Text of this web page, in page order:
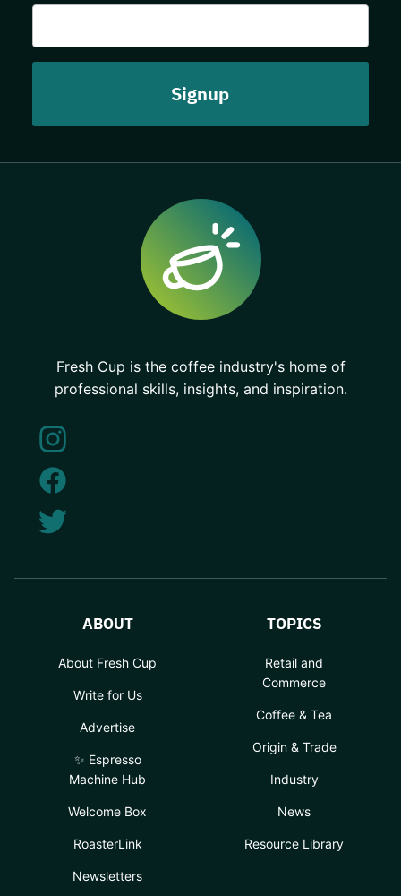
Fresh Cup is the coffee industry's home of
professional skills, insights, and inspiration.
ABOUT
About Fresh Cup
Write for Us
Advertise
✨ Espresso
Machine Hub
Welcome Box
RoasterLink
Newsletters
TOPICS
Retail and
Commerce
Coffee & Tea
Origin & Trade
Industry
News
Resource Library